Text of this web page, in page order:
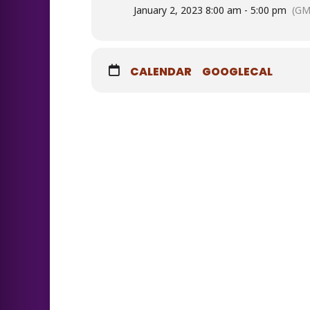
January 2, 2023 8:00 am - 5:00 pm
CALENDAR GOOGLECAL